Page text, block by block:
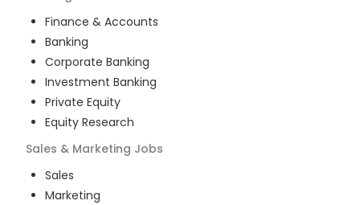
Finance & Accounts
Banking
Corporate Banking
Investment Banking
Private Equity
Equity Research
Sales & Marketing Jobs
Sales
Marketing